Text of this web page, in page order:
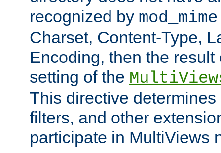
recognized by mod_mime
Charset, Content-Type,
Encoding, then the
setting of the
This directive
filters, and other
participate in MultiViews